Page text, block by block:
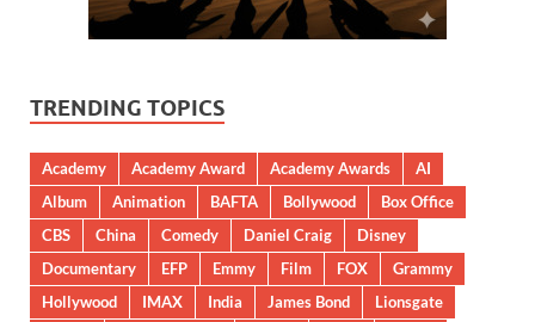
TRENDING TOPICS
Academy Academy Award Academy Awards
AI
Album
Animation BAFTA Bollywood
Box Office
CBS
China Comedy Daniel Craig
Disney
Documentary
EFP Emmy Film FOX
Grammy
Hollywood
IMAX India James Bond
Lionsgate